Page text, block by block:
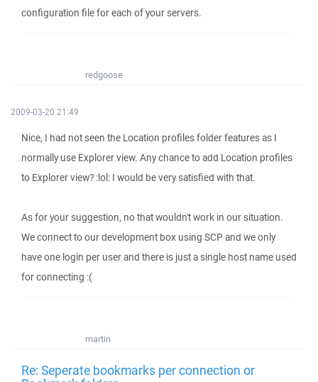
configuration file for each of your servers.
redgoose
2009-03-20 21:49
Nice, I had not seen the Location profiles folder features as I
normally use Explorer view. Any chance to add Location profiles
to Explorer view? :lol: I would be very satisfied with that.
As for your suggestion, no that wouldn't work in our situation.
We connect to our development box using SCP and we only
have one login per user and there is just a single host name used
for connecting :(
martin
Re: Seperate bookmarks per connection or